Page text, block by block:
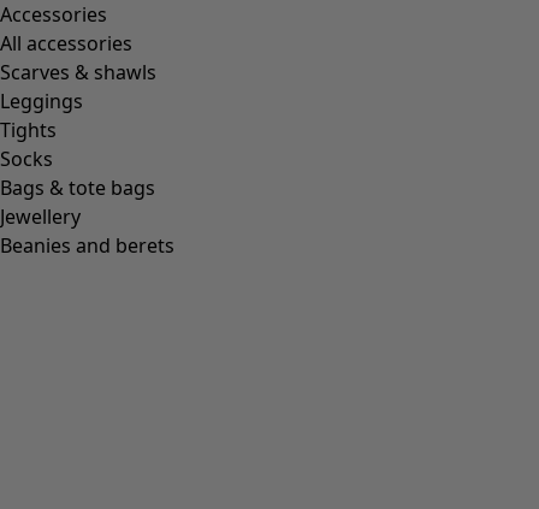
Accessories
All accessories
Scarves & shawls
Leggings
Tights
Socks
Bags & tote bags
Jewellery
Beanies and berets